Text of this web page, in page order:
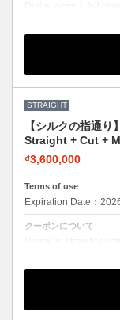
Digital perm + full
STRAIGHT
【シルクの指通
Straight + Cut +
₫3,600,000
Terms of use
Expiration Date：
クーポンについて
Premium straight
Silky smooth with